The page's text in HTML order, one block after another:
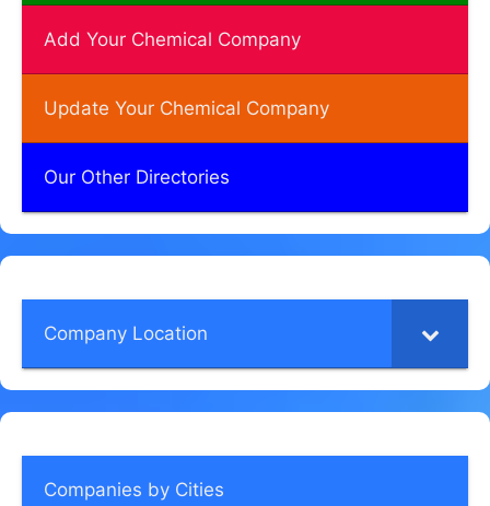
Add Your Chemical Company
Update Your Chemical Company
Our Other Directories
Company Location
Companies by Cities